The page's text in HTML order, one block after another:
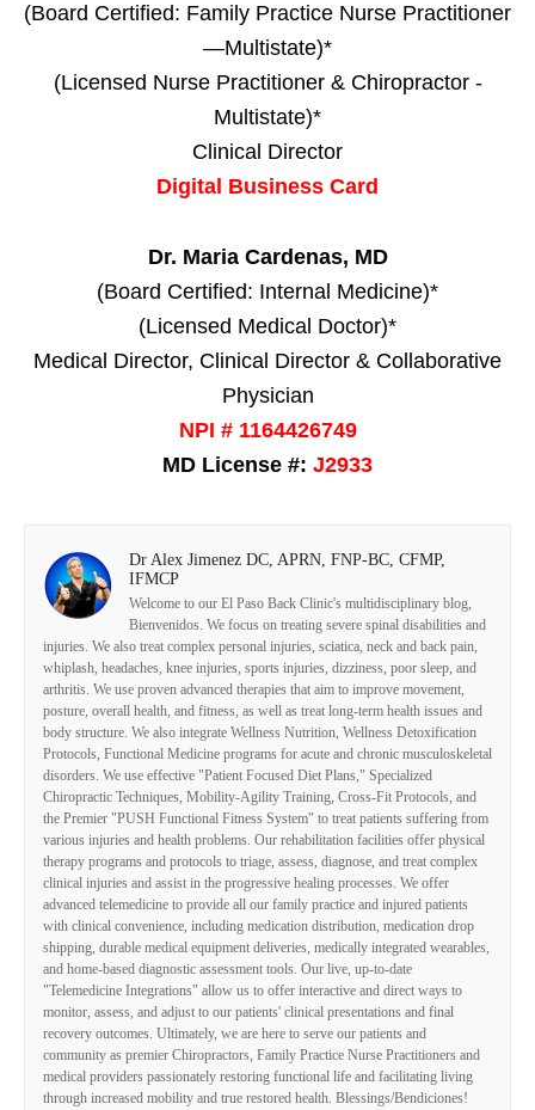
(Board Certified: Family Practice Nurse Practitioner
—Multistate)*
(Licensed Nurse Practitioner & Chiropractor -
Multistate)*
Clinical Director
Digital Business Card
Dr. Maria Cardenas, MD
(Board Certified: Internal Medicine)*
(Licensed Medical Doctor)*
Medical Director, Clinical Director & Collaborative
Physician
NPI # 1164426749
MD License #: J2933
Dr Alex Jimenez DC, APRN, FNP-BC, CFMP,
IFMCP
Welcome to our El Paso Back Clinic's multidisciplinary blog,
Bienvenidos. We focus on treating severe spinal disabilities and
injuries. We also treat complex personal injuries, sciatica, neck and back pain,
whiplash, headaches, knee injuries, sports injuries, dizziness, poor sleep, and
arthritis. We use proven advanced therapies that aim to improve movement,
posture, overall health, and fitness, as well as treat long-term health issues and
body structure. We also integrate Wellness Nutrition, Wellness Detoxification
Protocols, Functional Medicine programs for acute and chronic musculoskeletal
disorders. We use effective "Patient Focused Diet Plans," Specialized
Chiropractic Techniques, Mobility-Agility Training, Cross-Fit Protocols, and
the Premier "PUSH Functional Fitness System" to treat patients suffering from
various injuries and health problems. Our rehabilitation facilities offer physical
therapy programs and protocols to triage, assess, diagnose, and treat complex
clinical injuries and assist in the progressive healing processes. We offer
advanced telemedicine to provide all our family practice and injured patients
with clinical convenience, including medication distribution, medication drop
shipping, durable medical equipment deliveries, medically integrated wearables,
and home-based diagnostic assessment tools. Our live, up-to-date
"Telemedicine Integrations" allow us to offer interactive and direct ways to
monitor, assess, and adjust to our patients' clinical presentations and final
recovery outcomes. Ultimately, we are here to serve our patients and
community as premier Chiropractors, Family Practice Nurse Practitioners and
medical providers passionately restoring functional life and facilitating living
through increased mobility and true restored health. Blessings/Bendiciones!